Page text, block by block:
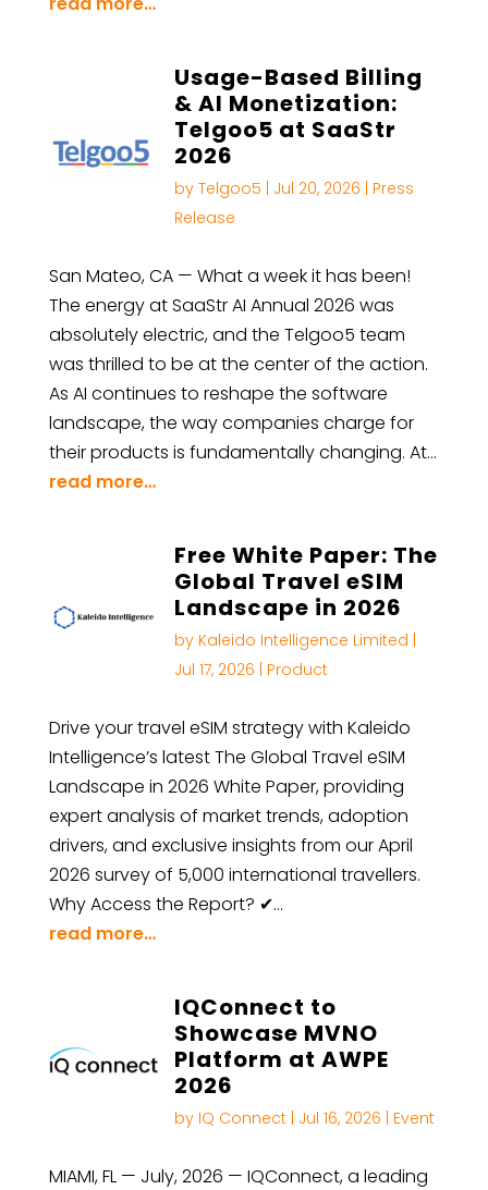
Usage-Based Billing
& AI Monetization:
Telgoo5 at SaaStr
2026
by Telgoo5 Jul 20, 2026
Press
Release
San Mateo, CA — What a week it has been!
The energy at SaaStr AI Annual 2026 was
absolutely electric, and the Telgoo5 team
was thrilled to be at the center of the action.
As AI continues to reshape the software
landscape, the way companies charge for
their products is fundamentally changing. At…
read more…
Free White Paper: The
Global Travel eSIM
Landscape in 2026
by Kaleido Intelligence Limited
Jul 17, 2026
Product
Drive your travel eSIM strategy with Kaleido
Intelligence’s latest The Global Travel eSIM
Landscape in 2026 White Paper, providing
expert analysis of market trends, adoption
drivers, and exclusive insights from our April
2026 survey of 5,000 international travellers.
Why Access the Report? ✔…
read more…
IQConnect to
Showcase MVNO
Platform at AWPE
2026
by IQ Connect| Jul 16, 2026 Event
MIAMI, FL — July, 2026 — IQConnect, a leading